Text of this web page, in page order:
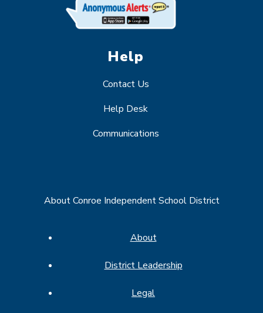
Help
Contact Us
Help Desk
Communications
About Conroe Independent School District
About
District Leadership
Legal